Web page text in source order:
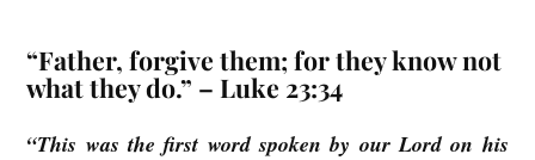
“Father, forgive them; for they know not
what they do.” – Luke 23:34
“This was the first word spoken by our Lord on his